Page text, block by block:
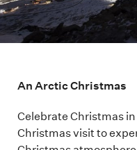
An Arctic Christmas
Celebrate Christmas
Christmas visit to